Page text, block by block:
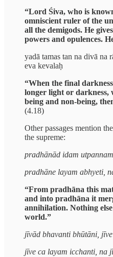
“Lord Śiva, who is
omniscient ruler of the
all the demigods. He
powers and opulences.
yadā tamas tan na divā na
eva kevalaḥ
“When the final
longer light or darkness,
being and non-being,
(4.18)
Other passages mention
the supreme:
pradhānād idam
pradhāne layam abhyeti,
“From pradhāna this
and into pradhāna it
annihilation. Nothing
world.”
jīvād bhavanti bhūtāni,
jīve ca layam icchanti, na